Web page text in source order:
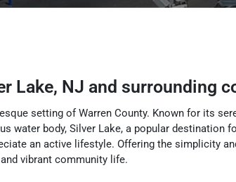
Lake, NJ and surrounding
setting of Warren County. Known for its
body, Silver Lake, a popular destination
an active lifestyle. Offering the simplicity
vibrant community life.